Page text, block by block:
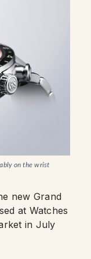
on the wrist
new Grand
at Watches
in July